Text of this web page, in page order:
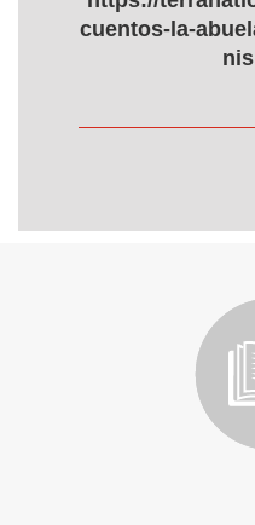
cuentos-la-